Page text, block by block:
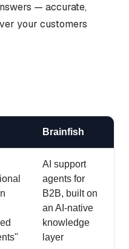
— accurate,
your customers
Brainfish
AI support
agents for
B2B, built on
an AI-native
knowledge
layer